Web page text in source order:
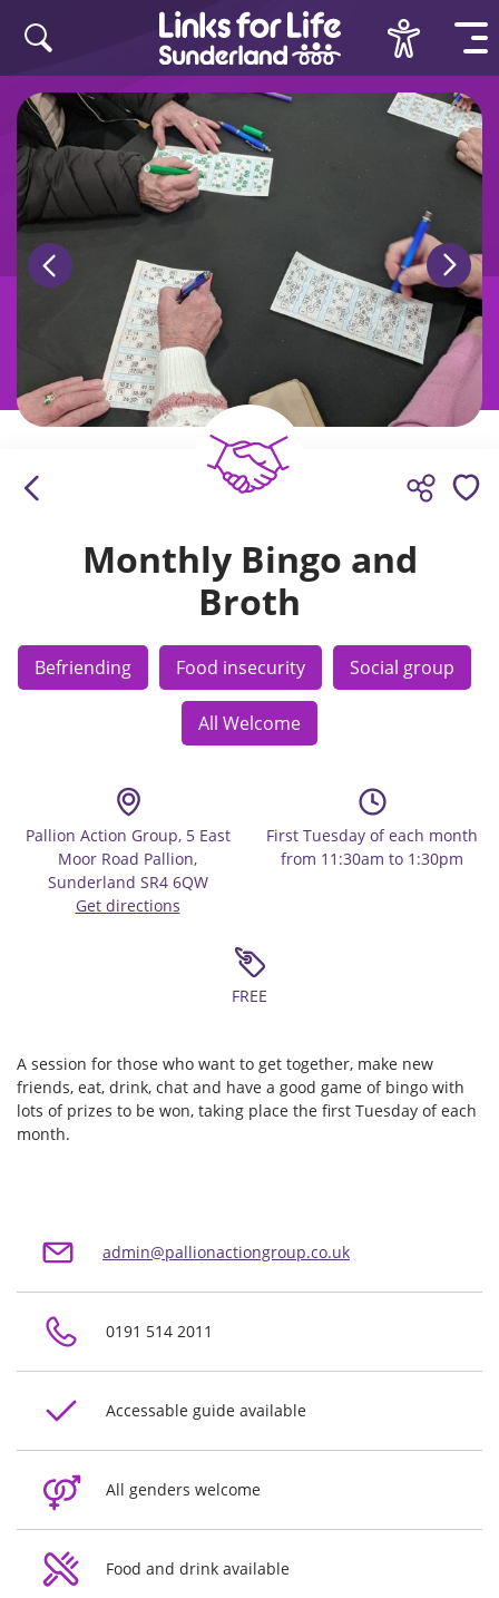
Monthly Bingo and
Broth
Befriending Food insecurity Social group
All Welcome
Pallion Action Group, 5 East
Moor Road Pallion,
Sunderland SR4 6QW
Get directions
First Tuesday of each month
from 11:30am to 1:30pm
FREE
A session for those who want to get together, make new
friends, eat, drink, chat and have a good game of bingo with
lots of prizes to be won, taking place the first Tuesday of each
month.
admin@pallionactiongroup.co.uk
0191 514 2011
Accessable guide available
All genders welcome
Food and drink available